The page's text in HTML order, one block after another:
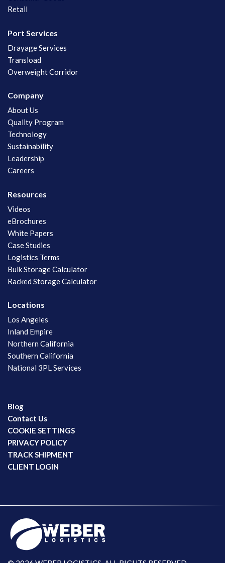
Retail
Port Services
Drayage Services
Transload
Overweight Corridor
Company
About Us
Quality Program
Technology
Sustainability
Leadership
Careers
Resources
Videos
eBrochures
White Papers
Case Studies
Logistics Terms
Bulk Storage Calculator
Racked Storage Calculator
Locations
Los Angeles
Inland Empire
Northern California
Southern California
National 3PL Services
Blog
Contact Us
COOKIE SETTINGS
PRIVACY POLICY
TRACK SHIPMENT
CLIENT LOGIN